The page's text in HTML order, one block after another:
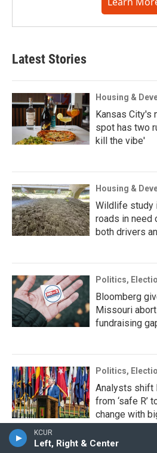
KCUR
Left, Right & Center
Latest Stories
Housing &
Kansas City's
spot has two
kill the vibe'
Housing &
Wildlife study
roads in need
both drivers
Politics,
Bloomberg
Missouri
fundraising
Politics,
Analysts shift
from ‘safe R’
change with